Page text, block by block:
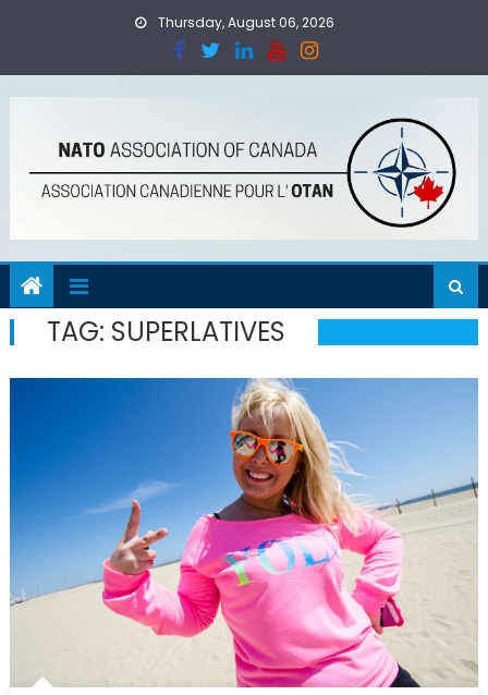
Thursday, August 06, 2026
TAG: SUPERLATIVES